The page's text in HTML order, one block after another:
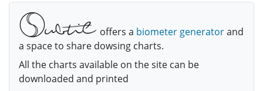
offers a biometer generatorand
a space to share dowsing charts.
All the charts available on the site can be
downloaded and printed